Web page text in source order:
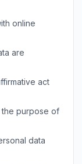
online
are
act
purpose of
data